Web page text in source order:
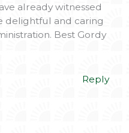
already witnessed
delightful and caring
Best Gordy
Reply